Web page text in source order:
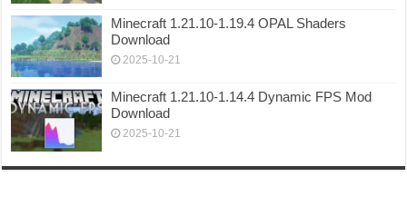
Minecraft 1.21.10-1.19.4 OPAL Shaders
Download
2025-10-21
Minecraft 1.21.10-1.14.4 Dynamic FPS Mod
Download
2025-10-21